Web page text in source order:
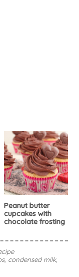
Peanut butter
cupcakes with
chocolate frosting
, condensed milk,